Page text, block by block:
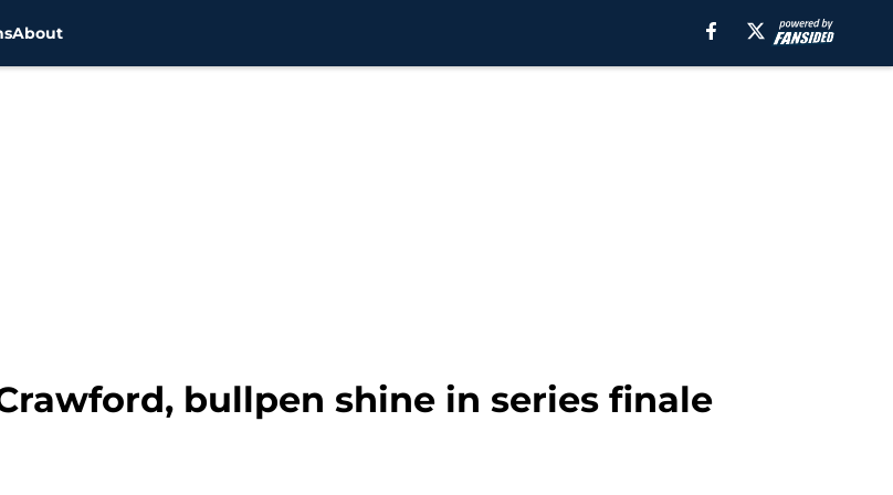
About
bullpen shine in series finale